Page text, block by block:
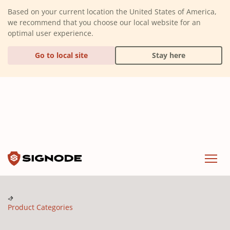
Based on your current location the United States of America,
we recommend that you choose our local website for an
optimal user experience.
Go to local site Stay here
Product Categories